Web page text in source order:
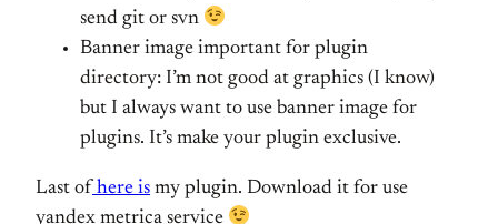
send git or svn
Banner image important for plugin
directory: I’m not good at graphics (I know)
but I always want to use banner image for
plugins. It’s make your plugin exclusive.
Last of here is my plugin. Download it for use
yandex metrica service